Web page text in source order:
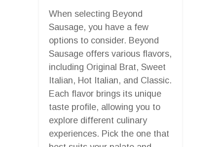
When selecting Beyond
Sausage, you have a few
options to consider. Beyond
Sausage offers various flavors,
including Original Brat, Sweet
Italian, Hot Italian, and Classic.
Each flavor brings its unique
taste profile, allowing you to
explore different culinary
experiences. Pick the one that